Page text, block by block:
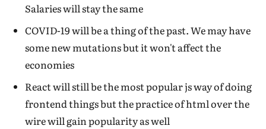
Salaries will stay the same
COVID-19 will be a thing of the past. We may have
some new mutations but it won't affect the
economies
React will still be the most popular js way of doing
frontend things but the practice of html over the
wire will gain popularity as well